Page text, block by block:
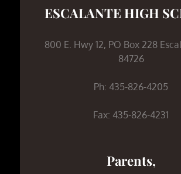
ESCALANTE HIGH
800 E. Hwy 12, PO Box 228
84726
Ph: 435-826-4205
Fax: 435-826-4231
Parents,